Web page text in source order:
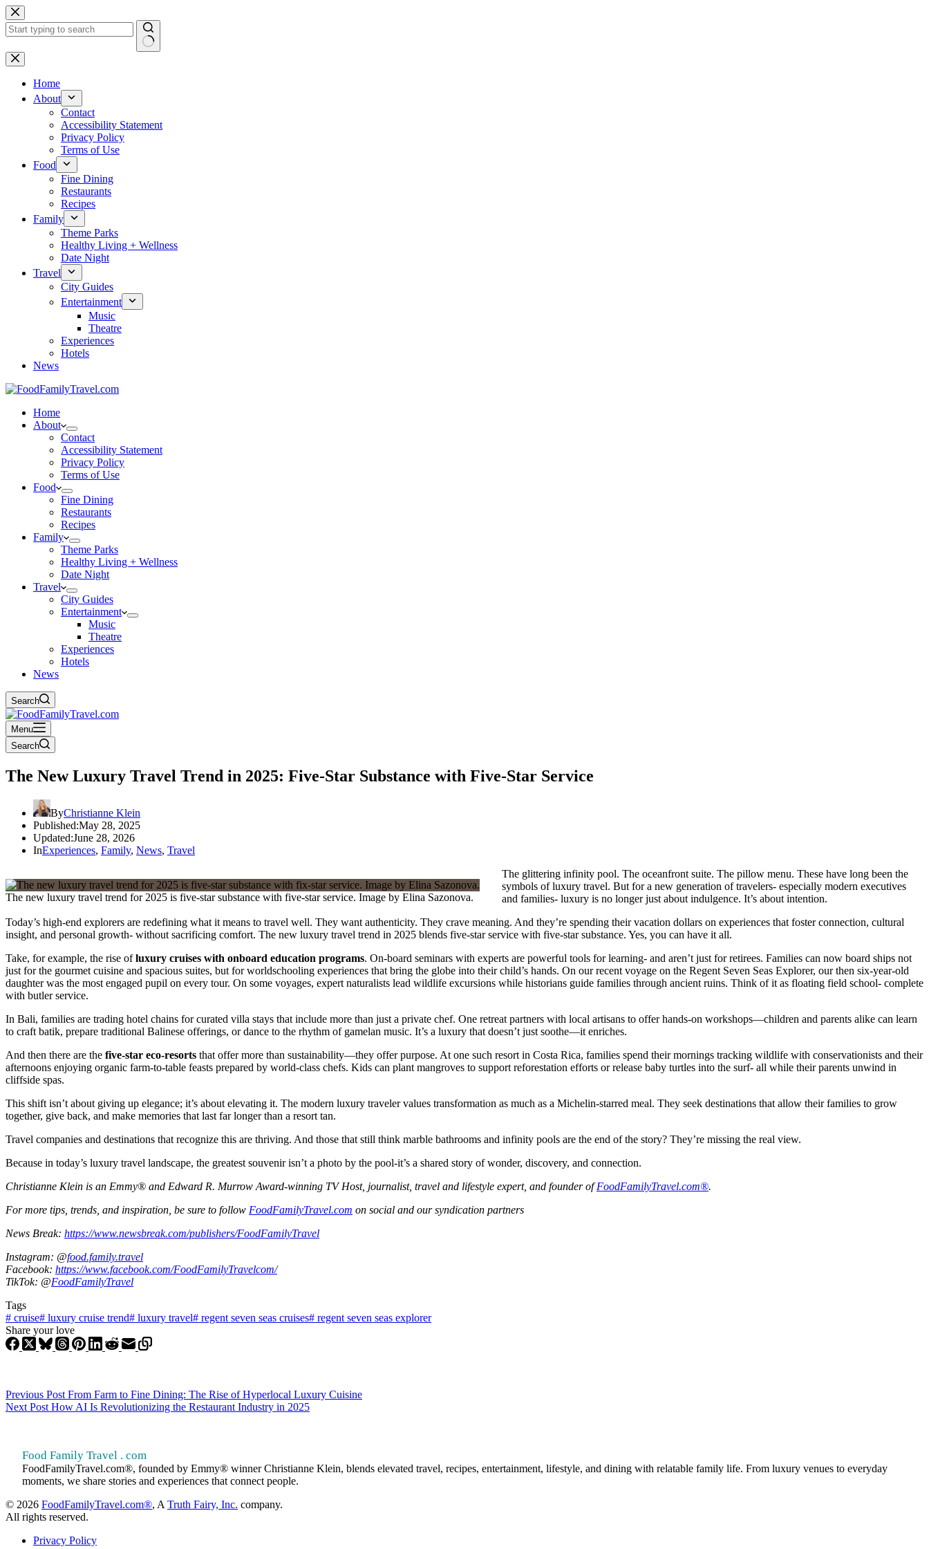
Skip
to
content
No
results
Home
About
Contact
Accessibility Statement
Privacy Policy
Terms of Use
Food
Fine Dining
Restaurants
Recipes
Family
Theme Parks
Healthy Living + Wellness
Date Night
Travel
City Guides
Entertainment
Music
Theatre
Experiences
Hotels
News
Home
About
Contact
Accessibility Statement
Privacy Policy
Terms of Use
Food
Fine Dining
Restaurants
Recipes
Family
Theme Parks
Healthy Living + Wellness
Date Night
Travel
City Guides
Entertainment
Music
Theatre
Experiences
Hotels
News
Search
Menu
Search
The New Luxury Travel Trend in 2025: Five-Star Substance with Five-Star Service
ByChristianne Klein
Published:May 28, 2025
Updated:June 28, 2026
InExperiences, Family, News, Travel
The new luxury travel trend for 2025 is five-star substance with five-star service. Image by Elina Sazonova.
The glittering infinity pool. The oceanfront suite. The pillow menu. These have long been the
symbols of luxury travel. But for a new generation of travelers- especially modern executives
and families- luxury is no longer just about indulgence. It’s about intention.
Today’s high-end explorers are redefining what it means to travel well. They want authenticity. They crave meaning. And they’re spending their vacation dollars on experiences that foster connection, cultural
insight, and personal growth- without sacrificing comfort. The new luxury travel trend in 2025 blends five-star service with five-star substance. Yes, you can have it all.
Take, for example, the rise ofluxury cruises with onboard education programs. On-board seminars with experts are powerful tools for learning- and aren’t just for retirees. Families can now board ships not
just for the gourmet cuisine and spacious suites, but for worldschooling experiences that bring the globe into their child’s hands. On our recent voyage on the Regent Seven Seas Explorer, our then six-year-old
daughter was the most engaged pupil on every tour. On some voyages, expert naturalists lead wildlife excursions while historians guide families through ancient ruins. Think of it as floating field school- complete
with butler service.
In Bali, families are trading hotel chains for curated villa stays that include more than just a private chef. One retreat partners with local artisans to offer hands-on workshops—children and parents alike can learn
to craft batik, prepare traditional Balinese offerings, or dance to the rhythm of gamelan music. It’s a luxury that doesn’t just soothe—it enriches.
And then there are the five-star eco-resorts that offer more than sustainability—they offer purpose. At one such resort in Costa Rica, families spend their mornings tracking wildlife with conservationists and their
afternoons enjoying organic farm-to-table feasts prepared by world-class chefs. Kids can plant mangroves to support reforestation efforts or release baby turtles into the surf- all while their parents unwind in
cliffside spas.
This shift isn’t about giving up elegance; it’s about elevating it. The modern luxury traveler values transformation as much as a Michelin-starred meal. They seek destinations that allow their families to grow
together, give back, and make memories that last far longer than a resort tan.
Travel companies and destinations that recognize this are thriving. And those that still think marble bathrooms and infinity pools are the end of the story? They’re missing the real view.
Because in today’s luxury travel landscape, the greatest souvenir isn’t a photo by the pool-it’s a shared story of wonder, discovery, and connection.
Christianne Klein is an Emmy® and Edward R. Murrow Award-winning TV Host, journalist, travel and lifestyle expert, and founder ofFoodFamilyTravel.com®.
For more tips, trends, and inspiration, be sure to follow FoodFamilyTravel.com on social and our syndication partners
News Break: https://www.newsbreak.com/publishers/FoodFamilyTravel
Instagram: @food.family.travel
Facebook: https://www.facebook.com/FoodFamilyTravelcom/
TikTok: @FoodFamilyTravel
Tags
# cruise# luxury cruise trend# luxury travel# regent seven seas cruises# regent seven seas explorer
Share your love
Previous Post From Farm to Fine Dining: The Rise of Hyperlocal Luxury Cuisine
Next Post How AI Is Revolutionizing the Restaurant Industry in 2025
Food Family Travel . com
FoodFamilyTravel.com®, founded by Emmy® winner Christianne Klein, blends elevated travel, recipes, entertainment, lifestyle, and dining with relatable family life. From luxury venues to everyday
moments, we share stories and experiences that connect people.
© 2026 FoodFamilyTravel.com®, A Truth Fairy, Inc. company.
All rights reserved.
Privacy Policy